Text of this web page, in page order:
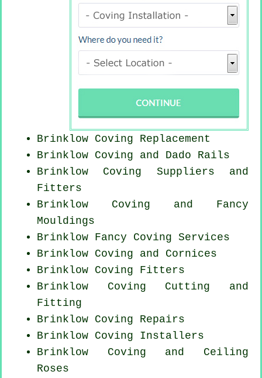
Brinklow Coving Replacement
Brinklow Coving and Dado Rails
Brinklow Coving Suppliers and
Fitters
Brinklow Coving and Fancy
Mouldings
Brinklow Fancy Coving Services
Brinklow Coving and Cornices
Brinklow Coving Fitters
Brinklow Coving Cutting and
Fitting
Brinklow Coving Repairs
Brinklow Coving Installers
Brinklow Coving and Ceiling
Roses